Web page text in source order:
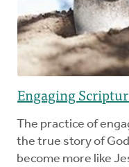
Engaging
The practice of
the true story of
become more like